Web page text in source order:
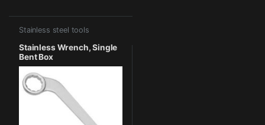
Stainless steel tools
Stainless Wrench, Single
Bent Box